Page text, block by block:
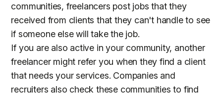
communities, freelancers post jobs that they
received from clients that they can't handle to see
if someone else will take the job.
If you are also active in your community, another
freelancer might refer you when they find a client
that needs your services. Companies and
recruiters also check these communities to find